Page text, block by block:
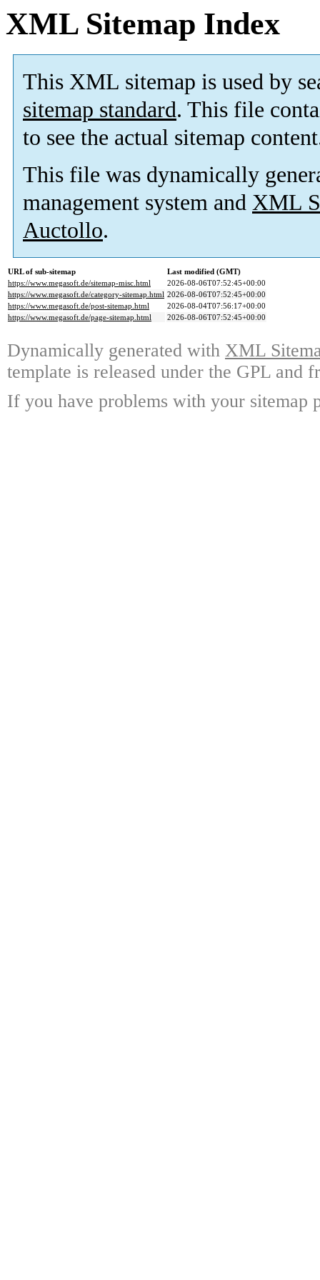
XML Sitemap Index
This XML sitemap is used by
sitemap standard. This file
to see the actual sitemap
This file was dynamically
management system and XML
Auctollo.
URL of sub-sitemap
Last modified (GMT)
https://www.megasoft.de/sitemap-misc.html
2026-08-06T07:52:45+00:00
https://www.megasoft.de/category-sitemap.html 2026-08-06T07:52:45+00:00
https://www.megasoft.de/post-sitemap.html
2026-08-04T07:56:17+00:00
https://www.megasoft.de/page-sitemap.html
2026-08-06T07:52:45+00:00
Dynamically generated with XML
template is released under the GPL and
If you have problems with your sitemap